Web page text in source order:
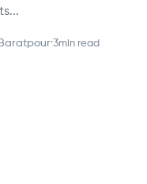
·3min read